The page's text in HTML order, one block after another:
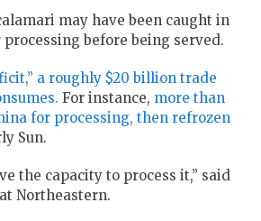
may have been caught in
before being served.
a roughly $20 billion trade
For instance, more than
for processing, then refrozen
Sun.
the capacity to process it,” said
Northeastern.